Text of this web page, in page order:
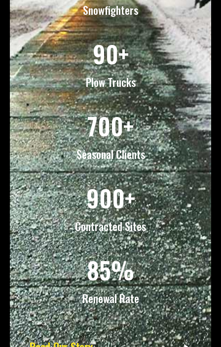
Snowfighters
90+
Plow Trucks
700+
Seasonal Clients
900+
Contracted Sites
85%
Renewal Rate